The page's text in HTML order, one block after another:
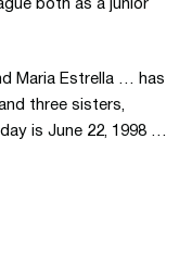
both as a junior
Maria Estrella … has
three sisters,
is June 22, 1998 …